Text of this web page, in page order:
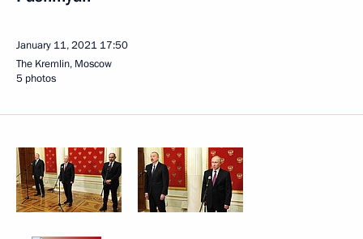
January 11, 2021 17:50
The Kremlin, Moscow
5 photos